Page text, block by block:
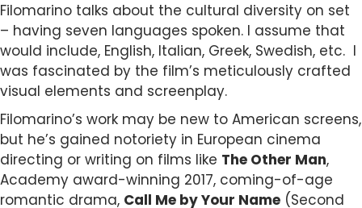
Filomarino talks about the cultural diversity on set
– having seven languages spoken. I assume that
would include, English, Italian, Greek, Swedish, etc. I
was fascinated by the film’s meticulously crafted
visual elements and screenplay.
Filomarino’s work may be new to American screens,
but he’s gained notoriety in European cinema
directing or writing on films like The Other Man,
Academy award-winning 2017, coming-of-age
romantic drama, Call Me by Your Name (Second